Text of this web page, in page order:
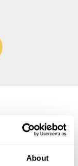
About
questions about